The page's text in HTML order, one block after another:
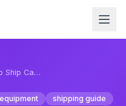
The Cheapest Way to Ship Camping Gear in 2026
shipping guide